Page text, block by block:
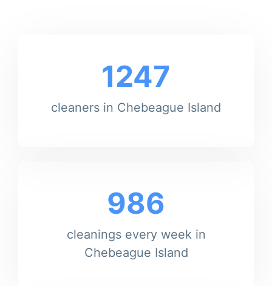
1247
cleaners in Chebeague Island
986
cleanings every week in
Chebeague Island